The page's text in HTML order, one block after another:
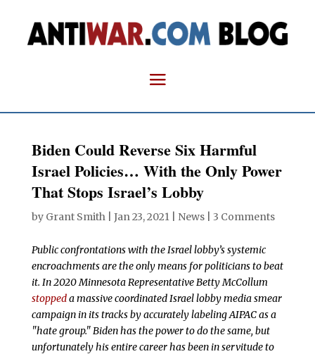
Biden Could Reverse Six Harmful
Israel Policies… With the Only Power
That Stops Israel’s Lobby
by Grant Smith| Jan 23, 2021| News| 3 Comments
Public confrontations with the Israel lobby’s systemic
encroachments are the only means for politicians to beat
it. In 2020 Minnesota Representative Betty McCollum
stoppeda massive coordinated Israel lobby media smear
campaign in its tracks by accurately labeling AIPAC as a
"hate group." Biden has the power to do the same, but
unfortunately his entire career has been in servitude to